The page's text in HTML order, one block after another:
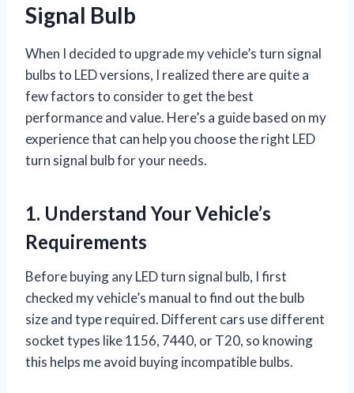
Signal Bulb
When I decided to upgrade my vehicle’s turn signal
bulbs to LED versions, I realized there are quite a
few factors to consider to get the best
performance and value. Here’s a guide based on my
experience that can help you choose the right LED
turn signal bulb for your needs.
1. Understand Your Vehicle’s
Requirements
Before buying any LED turn signal bulb, I first
checked my vehicle’s manual to find out the bulb
size and type required. Different cars use different
socket types like 1156, 7440, or T20, so knowing
this helps me avoid buying incompatible bulbs.